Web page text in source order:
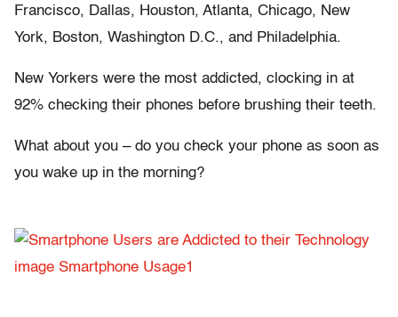
Francisco, Dallas, Houston, Atlanta, Chicago, New
York, Boston, Washington D.C., and Philadelphia.
New Yorkers were the most addicted, clocking in at
92% checking their phones before brushing their teeth.
What about you – do you check your phone as soon as
you wake up in the morning?